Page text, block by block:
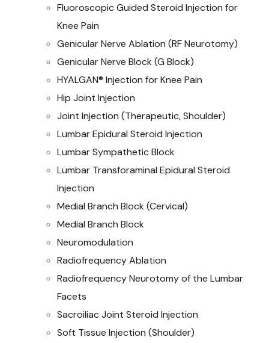
Fluoroscopic Guided Steroid Injection for
Knee Pain
Genicular Nerve Ablation (RF Neurotomy)
Genicular Nerve Block (G Block)
HYALGAN® Injection for Knee Pain
Hip Joint Injection
Joint Injection (Therapeutic, Shoulder)
Lumbar Epidural Steroid Injection
Lumbar Sympathetic Block
Lumbar Transforaminal Epidural Steroid
Injection
Medial Branch Block (Cervical)
Medial Branch Block
Neuromodulation
Radiofrequency Ablation
Radiofrequency Neurotomy of the Lumbar
Facets
Sacroiliac Joint Steroid Injection
Soft Tissue Injection (Shoulder)